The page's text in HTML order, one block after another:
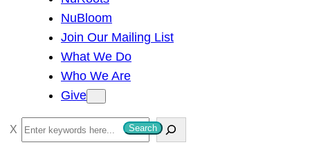
NuBloom
Join Our Mailing List
What We Do
Who We Are
Give
S
e
Search